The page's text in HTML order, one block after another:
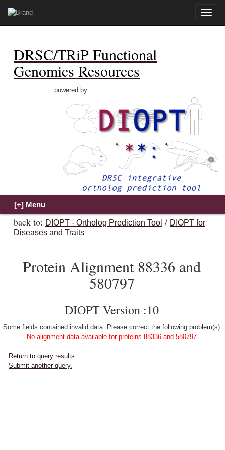
Toggle
DRSC/TRiP Functional
Genomics Resources
powered by:
back to: DIOPT - Ortholog Prediction Tool / DIOPT for
Diseases and Traits
Protein Alignment 88336 and
580797
DIOPT Version :10
Some fields contained invalid data. Please correct the following problem(s):
No alignment data available for proteins 88336 and 580797.
Return to query results.
Submit another query.